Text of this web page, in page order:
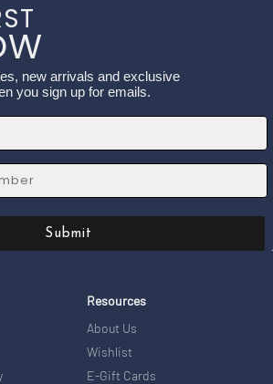
new arrivals and exclusive
you sign up for emails.
Submit
Resources
About Us
Wishlist
E-Gift Cards